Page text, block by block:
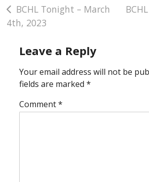
Post
navigation
BCHL Tonight – March
4th, 2023
Leave a Reply
Your email address will not be
fields are marked *
Comment*